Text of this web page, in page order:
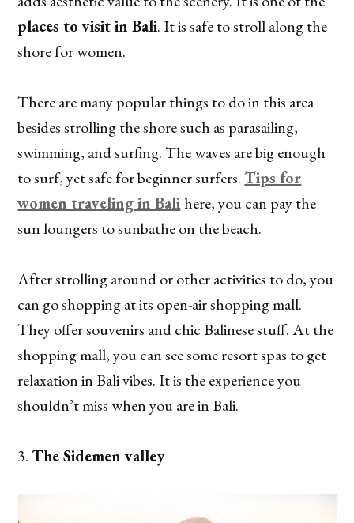
places to visit in Bali. It is safe to stroll along the
shore for women.
There are many popular things to do in this area
besides strolling the shore such as parasailing,
swimming, and surfing. The waves are big enough
to surf, yet safe for beginner surfers. Tips for
women traveling in Bali here, you can pay the
sun loungers to sunbathe on the beach.
After strolling around or other activities to do, you
can go shopping at its open-air shopping mall.
They offer souvenirs and chic Balinese stuff. At the
shopping mall, you can see some resort spas to get
relaxation in Bali vibes. It is the experience you
shouldn’t miss when you are in Bali.
The Sidemen valley